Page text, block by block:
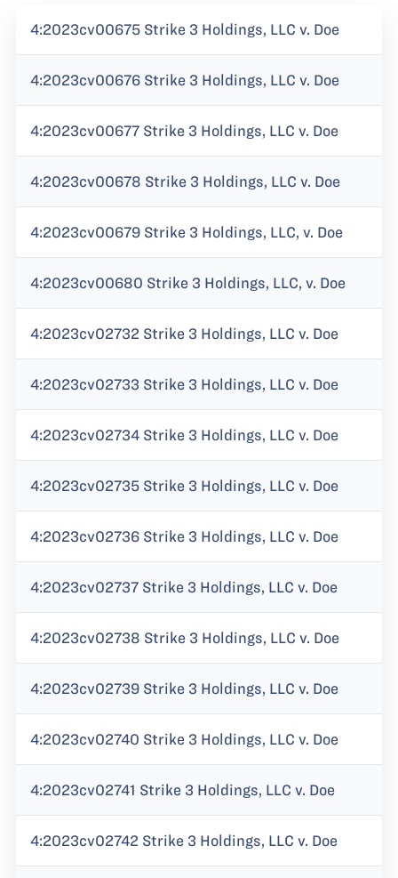
4:2023cv00675 Strike 3 Holdings, LLC v. Doe
4:2023cv00676 Strike 3 Holdings, LLC v. Doe
4:2023cv00677 Strike 3 Holdings, LLC v. Doe
4:2023cv00678 Strike 3 Holdings, LLC v. Doe
4:2023cv00679 Strike 3 Holdings, LLC, v. Doe
4:2023cv00680 Strike 3 Holdings, LLC, v. Doe
4:2023cv02732 Strike 3 Holdings, LLC v. Doe
4:2023cv02733 Strike 3 Holdings, LLC v. Doe
4:2023cv02734 Strike 3 Holdings, LLC v. Doe
4:2023cv02735 Strike 3 Holdings, LLC v. Doe
4:2023cv02736 Strike 3 Holdings, LLC v. Doe
4:2023cv02737 Strike 3 Holdings, LLC v. Doe
4:2023cv02738 Strike 3 Holdings, LLC v. Doe
4:2023cv02739 Strike 3 Holdings, LLC v. Doe
4:2023cv02740 Strike 3 Holdings, LLC v. Doe
4:2023cv02741 Strike 3 Holdings, LLC v. Doe
4:2023cv02742 Strike 3 Holdings, LLC v. Doe